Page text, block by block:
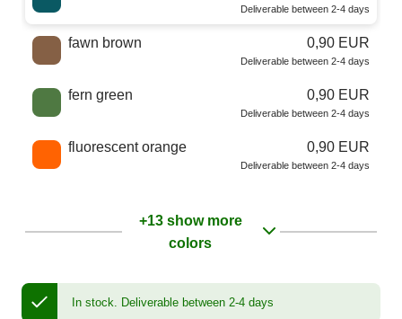
Deliverable between 2-4 days
fawn brown 0,90 EUR
Deliverable between 2-4 days
fern green 0,90 EUR
Deliverable between 2-4 days
fluorescent orange 0,90 EUR
Deliverable between 2-4 days
+13 show more
colors
In stock. Deliverable between 2-4 days